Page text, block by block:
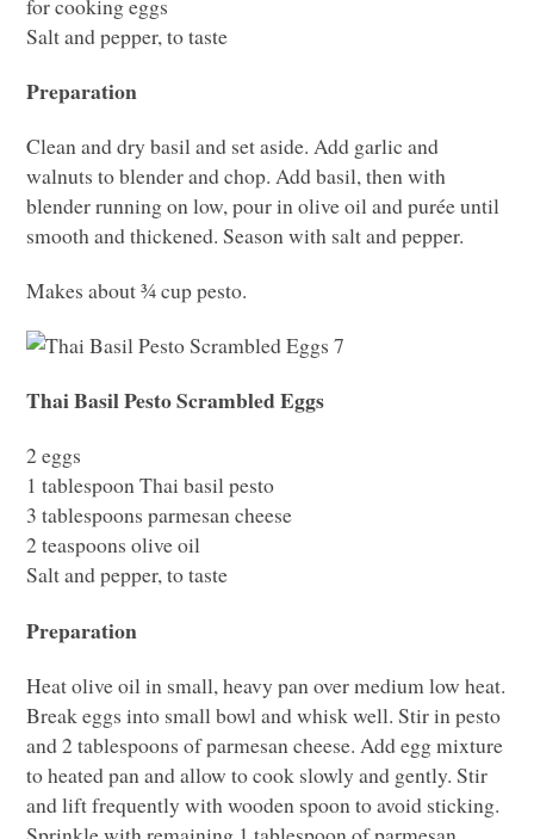
Salt and pepper, to taste
Preparation
Clean and dry basil and set aside. Add garlic and
walnuts to blender and chop. Add basil, then with
blender running on low, pour in olive oil and purée until
smooth and thickened. Season with salt and pepper.
Makes about ¾ cup pesto.
Thai Basil Pesto Scrambled Eggs
2 eggs
1 tablespoon Thai basil pesto
3 tablespoons parmesan cheese
2 teaspoons olive oil
Salt and pepper, to taste
Preparation
Heat olive oil in small, heavy pan over medium low heat.
Break eggs into small bowl and whisk well. Stir in pesto
and 2 tablespoons of parmesan cheese. Add egg mixture
to heated pan and allow to cook slowly and gently. Stir
and lift frequently with wooden spoon to avoid sticking.